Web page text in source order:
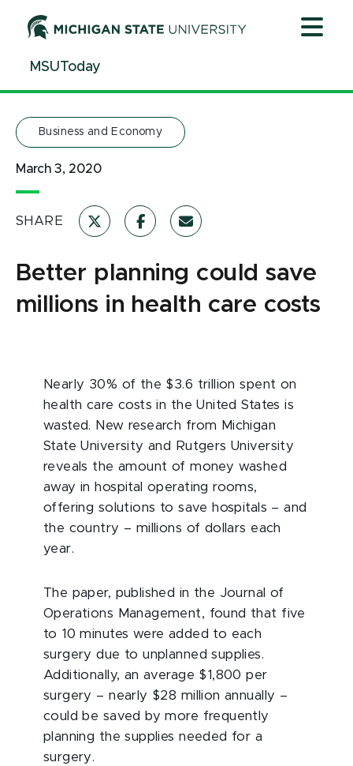
ContentMSUToday
Business and Economy
March 3, 2020
SHARE
Better planning could save
millions in health care costs
Nearly 30% of the $3.6 trillion spent on
health care costs in the United States is
wasted. New research from Michigan
State University and Rutgers University
reveals the amount of money washed
away in hospital operating rooms,
offering solutions to save hospitals – and
the country – millions of dollars each
year.
The paper, published in the Journal of
Operations Management, found that five
to 10 minutes were added to each
surgery due to unplanned supplies.
Additionally, an average $1,800 per
surgery – nearly $28 million annually –
could be saved by more frequently
planning the supplies needed for a
surgery.